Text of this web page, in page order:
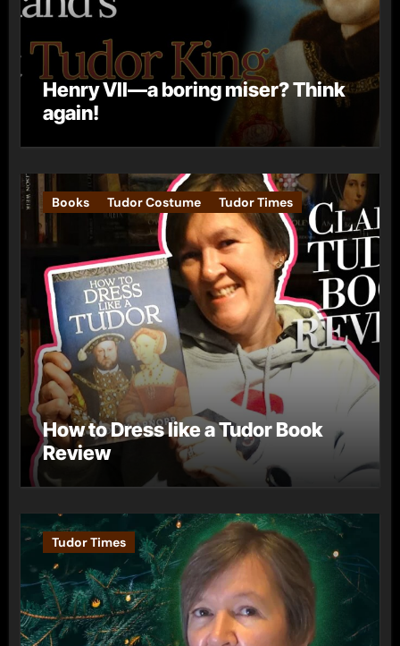
Henry VII—a boring miser? Think
again!
Books Tudor Costume Tudor Times
How to Dress like a Tudor Book
Review
Tudor Times